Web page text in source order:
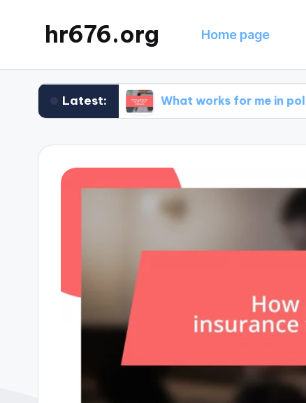
hr676.org Home page
Latest:What works for me in policy